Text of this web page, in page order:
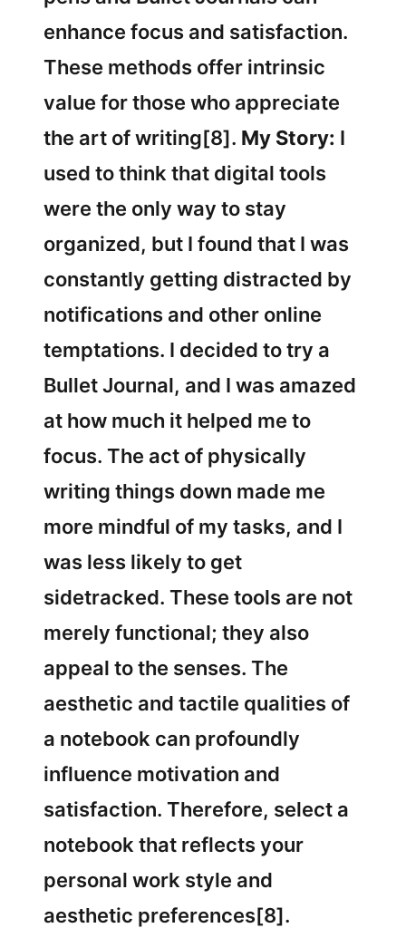
enhance focus and satisfaction.
These methods offer intrinsic
value for those who appreciate
the art of writing[8]. My Story: I
used to think that digital tools
were the only way to stay
organized, but I found that I was
constantly getting distracted by
notifications and other online
temptations. I decided to try a
Bullet Journal, and I was amazed
at how much it helped me to
focus. The act of physically
writing things down made me
more mindful of my tasks, and I
was less likely to get
sidetracked. These tools are not
merely functional; they also
appeal to the senses. The
aesthetic and tactile qualities of
a notebook can profoundly
influence motivation and
satisfaction. Therefore, select a
notebook that reflects your
personal work style and
aesthetic preferences[8].